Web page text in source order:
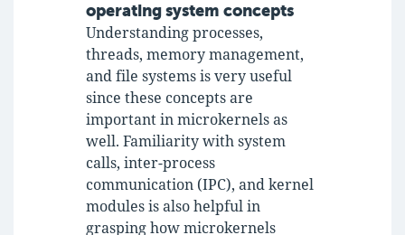
operating system concepts
Understanding processes,
threads, memory management,
and file systems is very useful
since these concepts are
important in microkernels as
well. Familiarity with system
calls, inter-process
communication (IPC), and kernel
modules is also helpful in
grasping how microkernels